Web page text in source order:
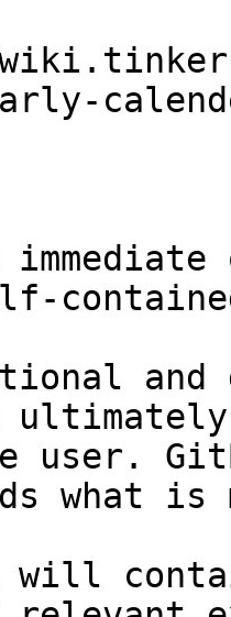
and
user.
what
will